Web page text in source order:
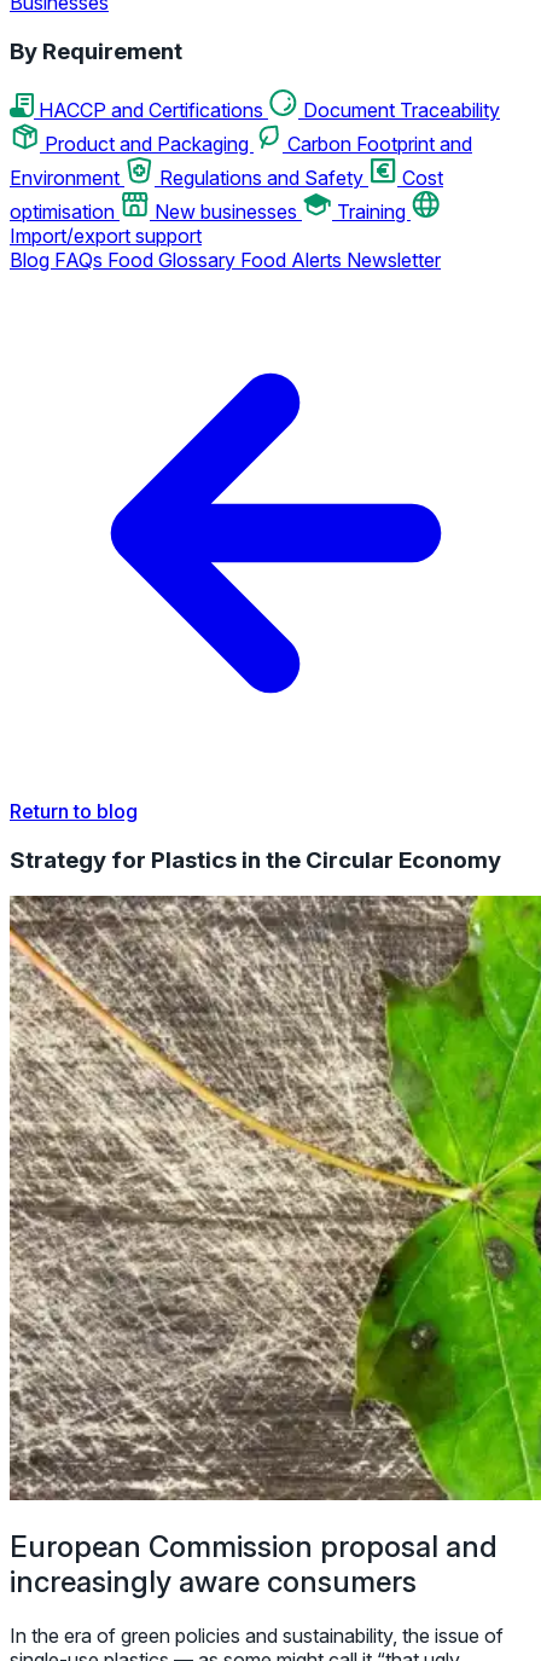
By Requirement
HACCP and Certifications
Document Traceability
Product and Packaging
Carbon Footprint and
Environment
Regulations and Safety
Cost
optimisation
New businesses
Training
Import/export support
Blog FAQs Food Glossary Food Alerts Newsletter
Return to blog
Strategy for Plastics in the Circular Economy
European Commission proposal and
increasingly aware consumers
In the era of green policies and sustainability, the issue of